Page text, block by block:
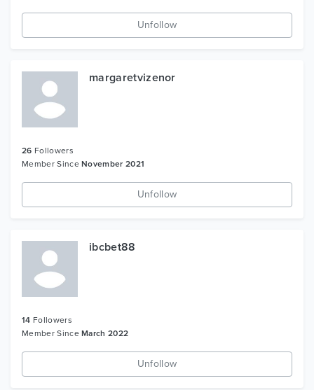
Unfollow
margaretvizenor
26 Followers
Member SinceNovember 2021
Unfollow
ibcbet88
14 Followers
Member SinceMarch 2022
Unfollow